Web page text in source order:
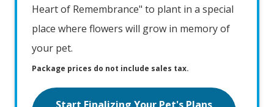
Heart of Remembrance" to plant in a special
place where flowers will grow in memory of
your pet.
Package prices do not include sales tax.